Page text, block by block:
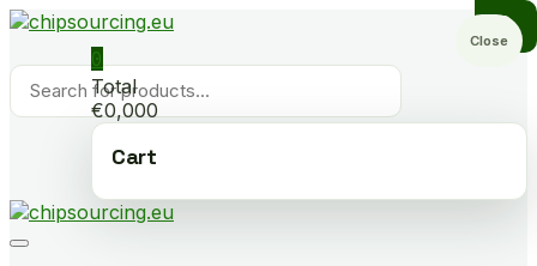
Skip
content
Products
search
0
Total
€0,000
Cart
Close